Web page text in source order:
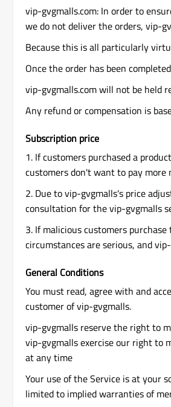
vip-gvgmalls.com: In order to
we do not deliver the orders, vip-
Because this is all particularly
Once the order has been
vip-gvgmalls.com will not be held
Any refund or compensation is
Subscription price
1. If customers purchased a
customers don't want to pay
2. Due to vip-gvgmalls's price
consultation for the vip-gvgmalls
3. If malicious customers
circumstances are serious, and
General Conditions
You must read, agree with and
customer of vip-gvgmalls.
vip-gvgmalls reserve the right to
vip-gvgmalls exercise our right to
at any time
Your use of the Service is at your
limited to implied warranties of